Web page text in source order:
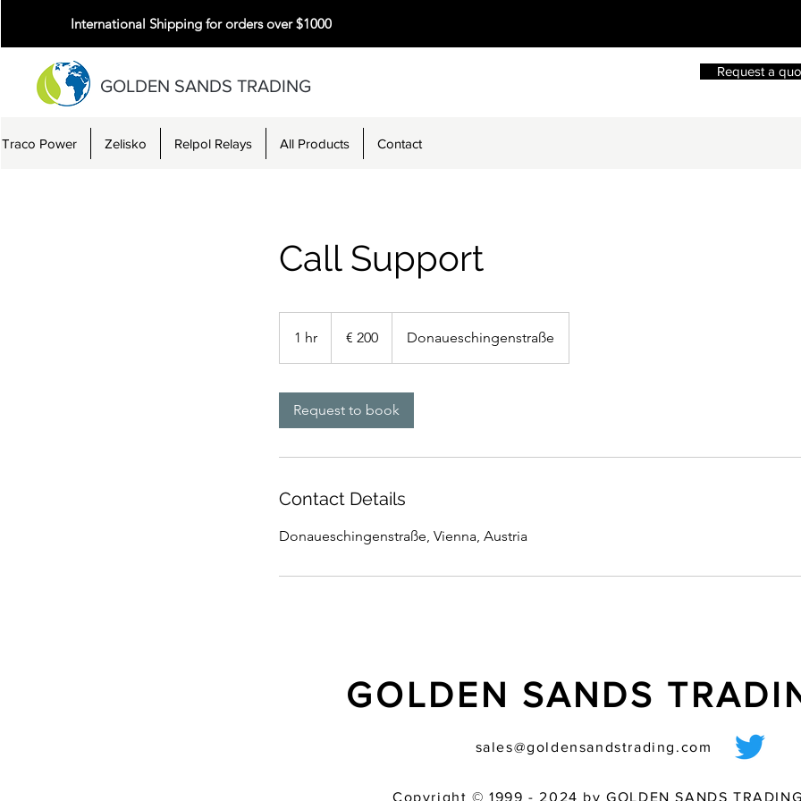
International Shipping for orders over $1000
GOLDEN SANDS TRADING
Request a
Traco Power Zelisko Relpol Relays All Products Contact
Call Support
1 hr
h
€ 200 Donaueschingenstraße
Request to book
Contact Details
Donaueschingenstraße, Vienna, Austria
GOLDEN SANDS
sales@goldensandstrading.com
Copyright © 1999 - 2024 by GOLDEN SANDS